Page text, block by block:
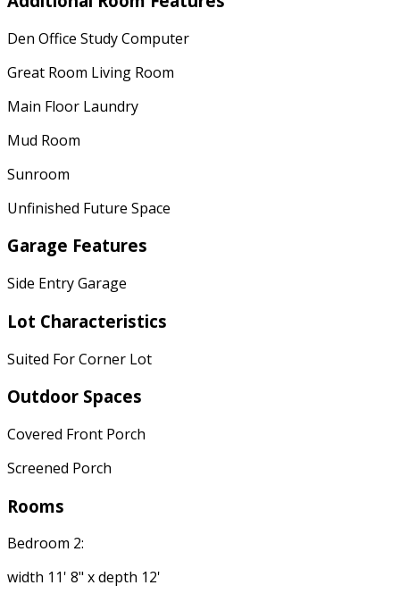
Den Office Study Computer
Great Room Living Room
Main Floor Laundry
Mud Room
Sunroom
Unfinished Future Space
Garage Features
Side Entry Garage
Lot Characteristics
Suited For Corner Lot
Outdoor Spaces
Covered Front Porch
Screened Porch
Rooms
Bedroom 2:
width 11' 8" x depth 12'